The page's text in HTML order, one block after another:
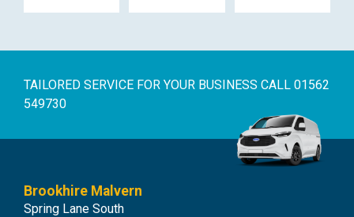
TAILORED SERVICE FOR YOUR BUSINESS CALL 01562
549730
Brookhire Malvern
Spring Lane South